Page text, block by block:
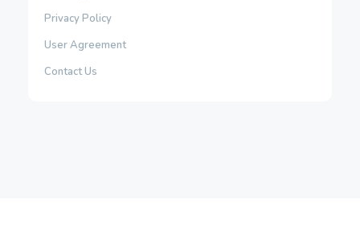
Privacy Policy
User Agreement
Contact Us